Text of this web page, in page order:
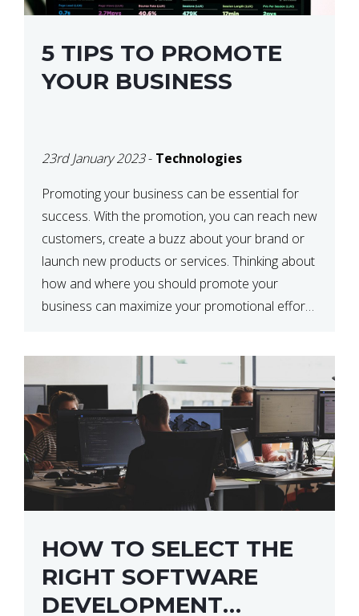
5 TIPS TO PROMOTE
YOUR BUSINESS
23rd January 2023- Technologies
Promoting your business can be essential for
success. With the promotion, you can reach new
customers, create a buzz about your brand or
launch new products or services. Thinking about
how and where you should promote your
business can maximize your promotional efforts’
HOW TO SELECT THE
RIGHT SOFTWARE
DEVELOPMENT